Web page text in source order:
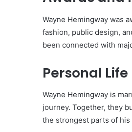
Wayne Hemingway was
fashion, public design,
been connected with
Personal Life
Wayne Hemingway is
journey. Together, they
the strongest parts of his